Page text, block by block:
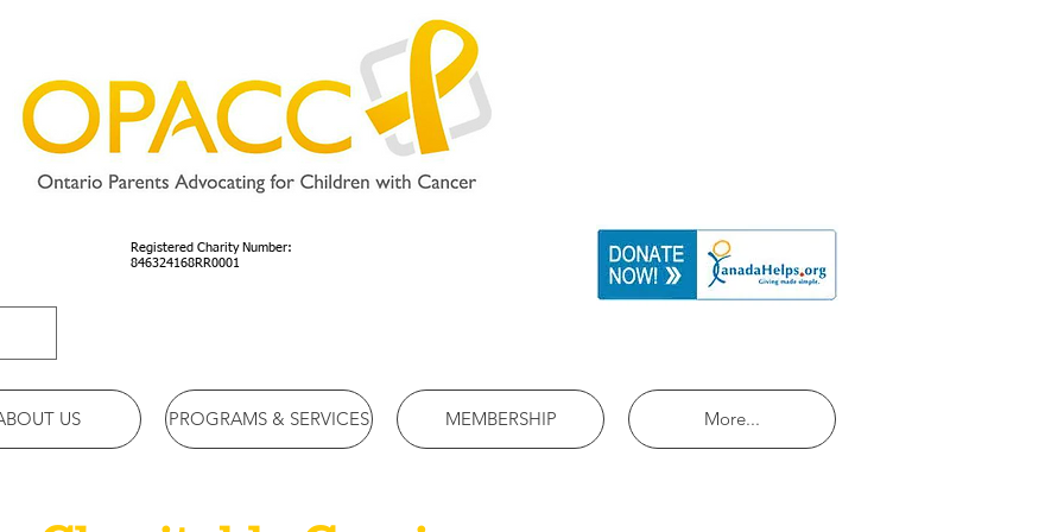
Registered Charity Number:
846324168RR0001
US PROGRAMS & SERVICES MEMBERSHIP More...